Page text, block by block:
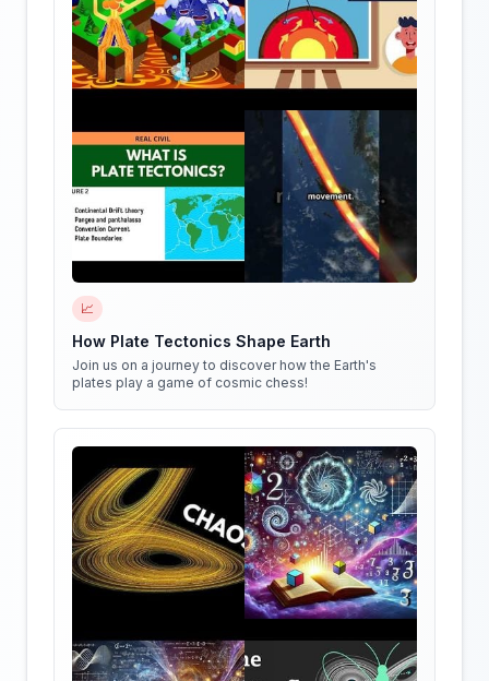
📈
How Plate Tectonics Shape Earth
Join us on a journey to discover how the Earth's
plates play a game of cosmic chess!